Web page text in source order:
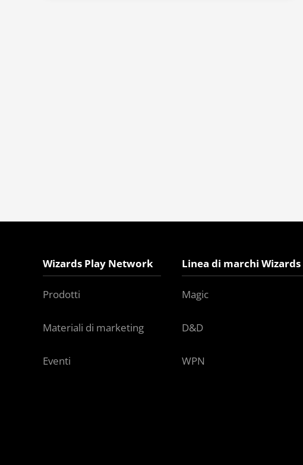
Wizards Play Network
Prodotti
Materiali di marketing
Eventi
Linea di marchi Wizards
Magic
D&D
WPN